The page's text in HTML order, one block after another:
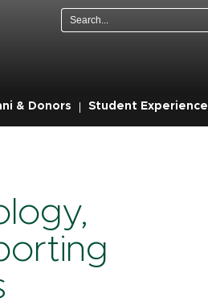
& Donors Student Experience